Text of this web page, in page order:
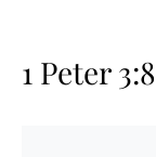
1 Peter 3:8